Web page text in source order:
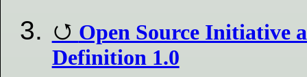
Open Source Initiative
Definition 1.0